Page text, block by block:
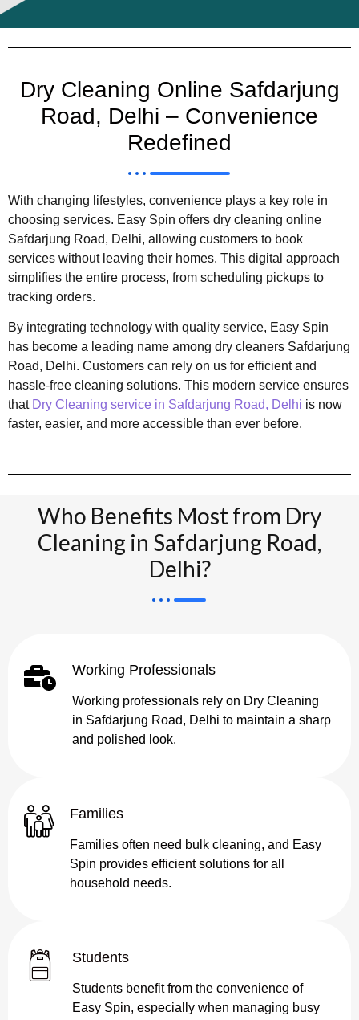
Dry Cleaning Online Safdarjung
Road, Delhi – Convenience
Redefined
With changing lifestyles, convenience plays a key role in
choosing services. Easy Spin offers dry cleaning online
Safdarjung Road, Delhi, allowing customers to book
services without leaving their homes. This digital approach
simplifies the entire process, from scheduling pickups to
tracking orders.
By integrating technology with quality service, Easy Spin
has become a leading name among dry cleaners Safdarjung
Road, Delhi. Customers can rely on us for efficient and
hassle-free cleaning solutions. This modern service ensures
that Dry Cleaning service in Safdarjung Road, Delhi is now
faster, easier, and more accessible than ever before.
Who Benefits Most from Dry
Cleaning in Safdarjung Road,
Delhi?
Working Professionals
Working professionals rely on Dry Cleaning
in Safdarjung Road, Delhi to maintain a sharp
and polished look.
Families
Families often need bulk cleaning, and Easy
Spin provides efficient solutions for all
household needs.
Students
Students benefit from the convenience of
Easy Spin, especially when managing busy